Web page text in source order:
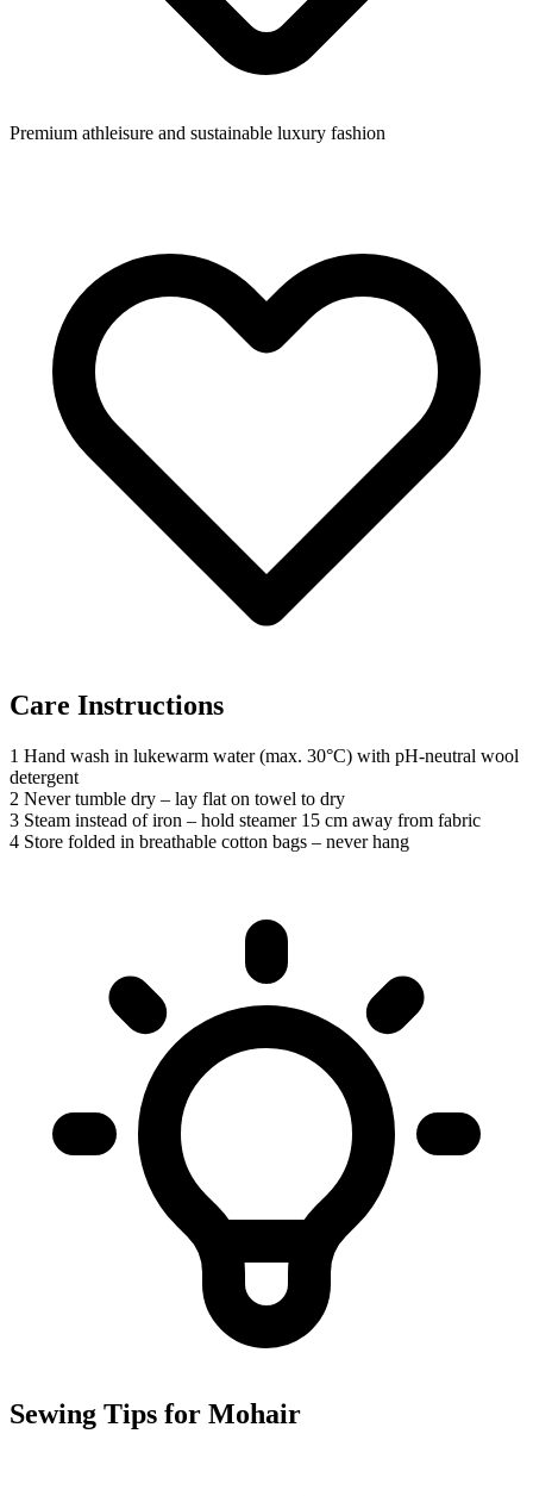
Premium athleisure and sustainable luxury fashion
Care Instructions
1 Hand wash in lukewarm water (max. 30°C) with pH-neutral wool
detergent
2 Never tumble dry – lay flat on towel to dry
3 Steam instead of iron – hold steamer 15 cm away from fabric
4 Store folded in breathable cotton bags – never hang
Sewing Tips for Mohair